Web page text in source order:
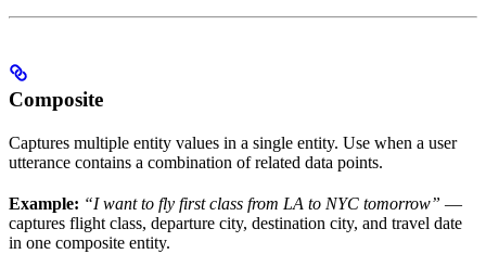
Composite
Captures multiple entity values in a single entity. Use when a user
utterance contains a combination of related data points.
Example: “I want to fly first class from LA to NYC tomorrow” —
captures flight class, departure city, destination city, and travel date
in one composite entity.